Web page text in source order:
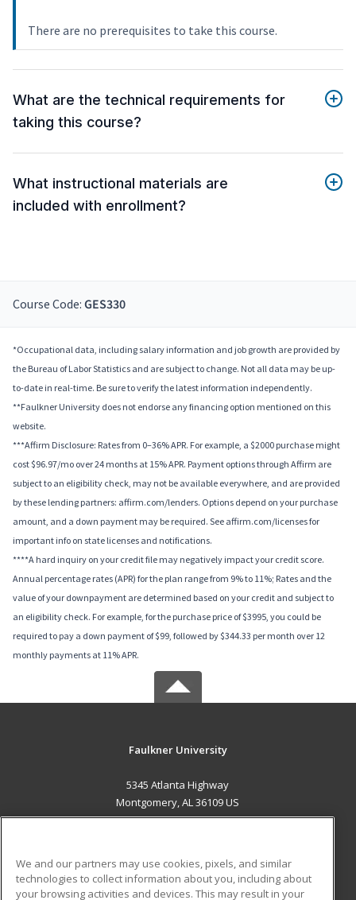
There are no prerequisites to take this course.
What are the technical requirements for
taking this course?
What instructional materials are
included with enrollment?
Course Code: GES330
*Occupational data, including salary information and job growth are provided by
the Bureau of Labor Statistics and are subject to change. Not all data may be up-
to-date in real-time. Be sure to verify the latest information independently.
**Faulkner University does not endorse any financing option mentioned on this
website.
***Affirm Disclosure: Rates from 0–36% APR. For example, a $2000 purchase might
cost $96.97/mo over 24 months at 15% APR. Payment options through Affirm are
subject to an eligibility check, may not be available everywhere, and are provided
by these lending partners: affirm.com/lenders. Options depend on your purchase
amount, and a down payment may be required. See affirm.com/licenses for
important info on state licenses and notifications.
****A hard inquiry on your credit file may negatively impact your credit score.
Annual percentage rates (APR) for the plan range from 9% to 11%; Rates and the
value of your downpayment are determined based on your credit and subject to
an eligibility check. For example, for the purchase price of $3995, you could be
required to pay a down payment of $99, followed by $344.33 per month over 12
monthly payments at 11% APR.
Faulkner University
5345 Atlanta Highway
Montgomery, AL 36109 US
ADDITIONAL RESOURCES
We and our partners may use cookies, pixels, and similar
technologies to collect information about you, including about
your browsing activities and devices. This may result in your